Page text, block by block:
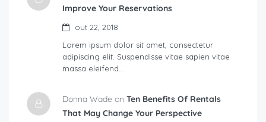
Improve Your Reservations
out 22, 2018
Lorem ipsum dolor sit amet, consectetur
adipiscing elit. Suspendisse vitae sapien vitae
massa eleifend…
Donna Wade on Ten Benefits Of Rentals
That May Change Your Perspective